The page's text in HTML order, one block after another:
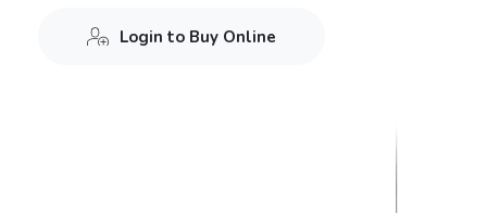
Login to Buy Online